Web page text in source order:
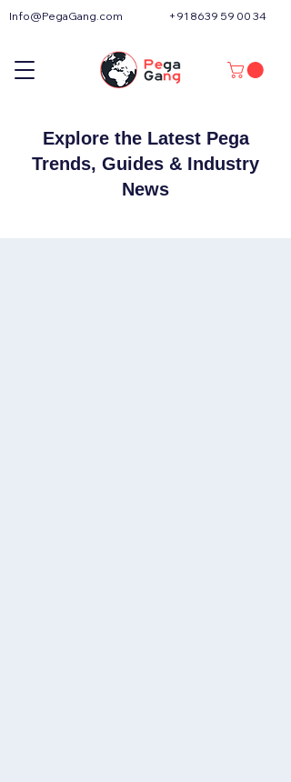
Info@PegaGang.com +91 8639 59 00 34
Explore the Latest Pega
Trends, Guides & Industry
News